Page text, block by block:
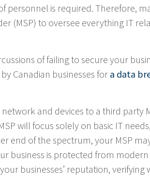
personnel is required. Therefore,
(MSP) to oversee everything IT
of failing to secure your
Canadian businesses for a data
and devices to a third party
will focus solely on basic IT needs,
end of the spectrum, your MSP
business is protected from modern
businesses’ reputation, verifying